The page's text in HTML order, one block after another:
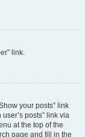
link.
your posts” link
posts” link via
at the top of the
page and fill in the